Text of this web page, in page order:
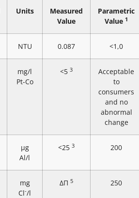
Units
Measured
Value
Parametric
Value 1
NTU 0.087 <1,0
mg/l
Pt-Co
<5 3
Acceptable
to
consumers
and no
abnormal
change
μg
Al/l
<25 3 200
mg
Cl-/l
ΔΠ 5 250